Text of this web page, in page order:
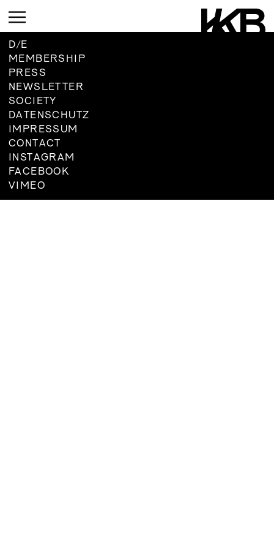
CURRENT
UPCOMING
ARCHIVE
CURRENT
UPMCOMING
ARCHIVE
UPCOMING
ARCHIVE
UPCOMING
D / E
MEMBERSHIP
PRESS
NEWSLETTER
SOCIETY
DATENSCHUTZ
IMPRESSUM
CONTACT
INSTAGRAM
FACEBOOK
VIMEO